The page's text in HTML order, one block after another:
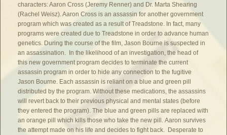
characters: Aaron Cross (Jeremy Renner) and Dr. Marta Shearing
(Rachel Weisz). Aaron Cross is an assassin for another government
program which was created as a result of Treadstone. In fact, many
programs were created due to Treadstone in order to advance human
genetics. During the course of the film, Jason Bourne is suspected in
an assassination. In the likelihood of an investigation, the head of
this new government program decides to terminate the current
assassin program in order to hide any connection to the fugitive
Jason Bourne. Each assassin is reliant on a blue and green pill
distributed by the program. Without these medications, the assassins
will revert back to their previous physical and mental states (before
they entered the program). The blue and green pills are replaced with
an orange pill which kills those who take the new pill. Aaron survives
the attempt made on his life and decides to fight back. Desperate to